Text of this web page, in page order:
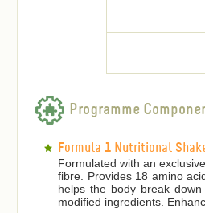
Programme
Formula 1 Nutritional
Formulated with an
fibre. Provides 18 amino
helps the body break
modified ingredients.